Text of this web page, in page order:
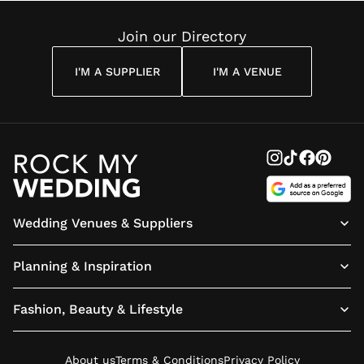
Join our Directory
I'M A SUPPLIER I'M A VENUE
Wedding Venues & Suppliers
Planning & Inspiration
Fashion, Beauty & Lifestyle
About usTerms & ConditionsPrivacy Policy